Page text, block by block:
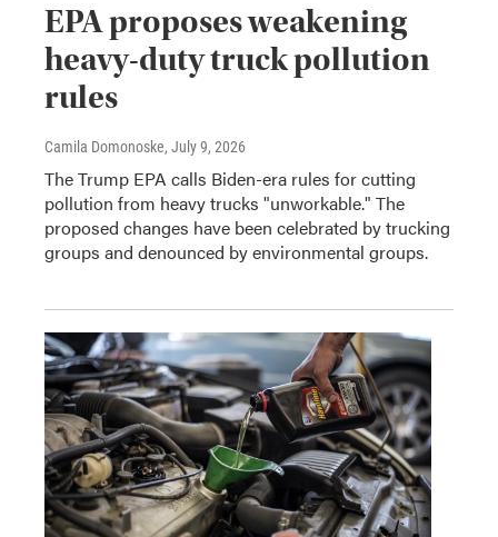
EPA proposes weakening
heavy-duty truck pollution
rules
Camila Domonoske, July 9, 2026
The Trump EPA calls Biden-era rules for cutting
pollution from heavy trucks "unworkable." The
proposed changes have been celebrated by trucking
groups and denounced by environmental groups.